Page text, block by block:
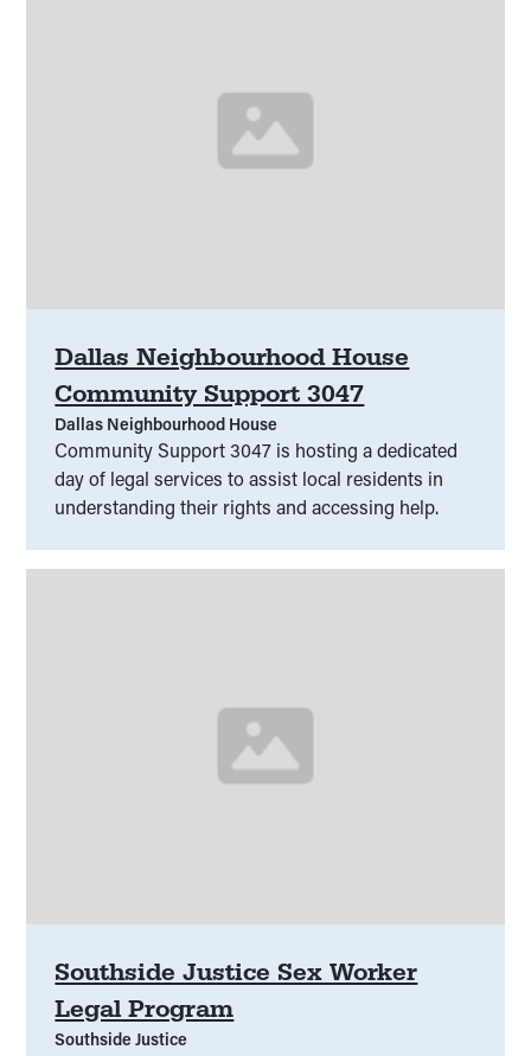
Dallas Neighbourhood House
Community Support 3047
Dallas Neighbourhood House
Community Support 3047 is hosting a dedicated
day of legal services to assist local residents in
understanding their rights and accessing help.
Southside Justice Sex Worker
Legal Program
Southside Justice